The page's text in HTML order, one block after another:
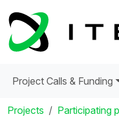
Project Calls & Funding
Projects Participating